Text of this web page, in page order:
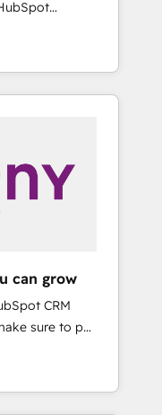
Perplexity等
にコンテンツ
ーダー ✓
の壁打ちな
合わせくださ
Enabling
together
skills,
the
mid-market
sell,
build your
to own it, then
📈 Sales &
Team
Agent
market
work with
By the
partners
📅 8+
Who
can grow
CRM
sure to put
first and
We are